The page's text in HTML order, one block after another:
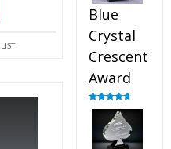
Blue
Crystal
Crescent
Award
Rated4.88
out of 5